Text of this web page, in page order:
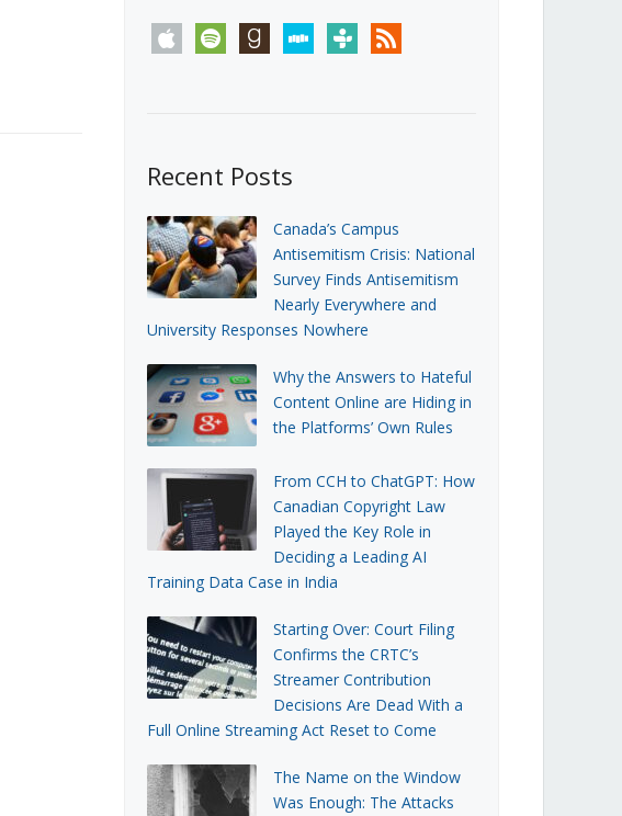
apple spotify goodreadsstitchertunein rss
Recent Posts
Canada’s Campus
Antisemitism Crisis: National
Survey Finds Antisemitism
Nearly Everywhere and
University Responses Nowhere
Why the Answers to Hateful
Content Online are Hiding in
the Platforms’ Own Rules
From CCH to ChatGPT: How
Canadian Copyright Law
Played the Key Role in
Deciding a Leading AI
Training Data Case in India
Starting Over: Court Filing
Confirms the CRTC’s
Streamer Contribution
Decisions Are Dead With a
Full Online Streaming Act Reset to Come
The Name on the Window
Was Enough: The Attacks